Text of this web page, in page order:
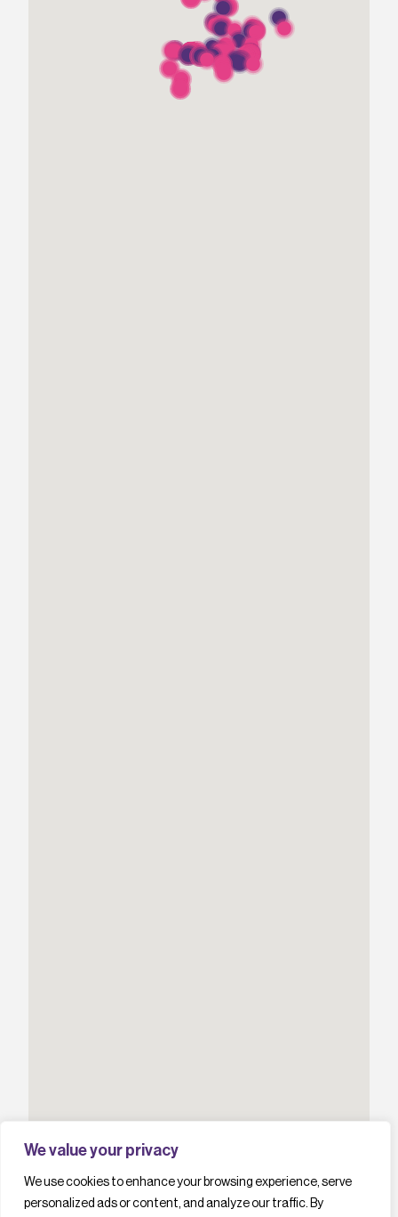
We value your privacy
We use cookies to enhance your browsing experience, serve
personalized ads or content, and analyze our traffic. By